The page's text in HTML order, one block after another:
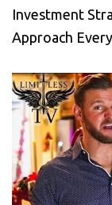
Investment
Approach